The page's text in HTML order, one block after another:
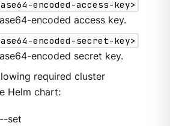
encoded-access-key>
encoded access key.
encoded-secret-key>
encoded secret key.
required cluster
Helm chart:
--set